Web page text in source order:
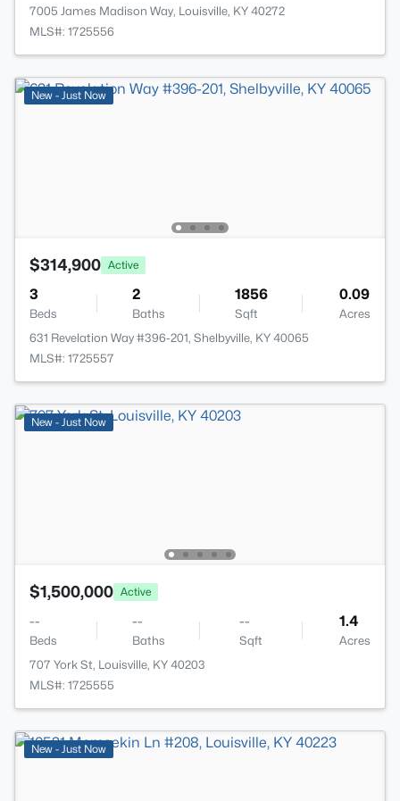
7005 James Madison Way, Louisville, KY 40272
MLS#: 1725556
New - Just Now
$314,900 Active
3
Beds
2
Baths
1856
Sqft
0.09
Acres
631 Revelation Way #396-201, Shelbyville, KY 40065
MLS#: 1725557
New - Just Now
$1,500,000 Active
--
Beds
--
Baths
--
Sqft
1.4
Acres
707 York St, Louisville, KY 40203
MLS#: 1725555
New - Just Now